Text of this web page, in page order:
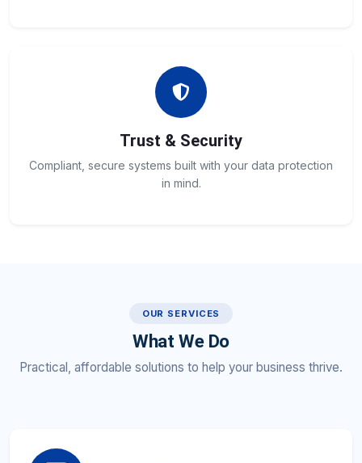
Trust & Security
Compliant, secure systems built with your data protection
in mind.
OUR SERVICES
What We Do
Practical, affordable solutions to help your business thrive.